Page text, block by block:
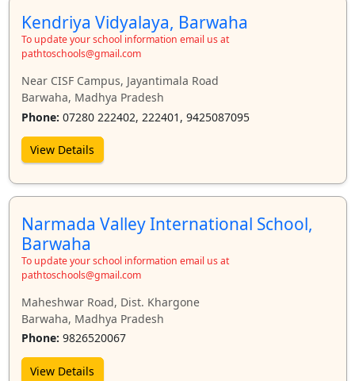
Kendriya Vidyalaya, Barwaha
To update your school information email us at
pathtoschools@gmail.com
Near CISF Campus, Jayantimala Road
Barwaha, Madhya Pradesh
Phone: 07280 222402, 222401, 9425087095
View Details
Narmada Valley International School,
Barwaha
To update your school information email us at
pathtoschools@gmail.com
Maheshwar Road, Dist. Khargone
Barwaha, Madhya Pradesh
Phone: 9826520067
View Details